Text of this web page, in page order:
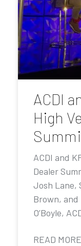
ACDI
High
ACDI and
Dealer
Josh Lane,
Brown, and
O’Boyle,
READ